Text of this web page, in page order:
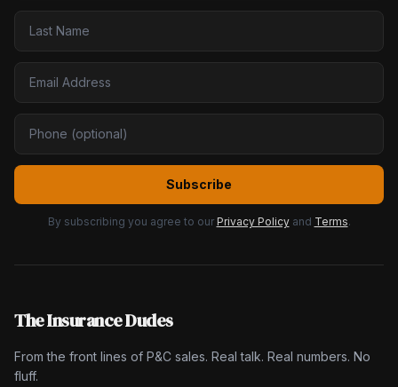
Subscribe
By subscribing you agree to our Privacy Policy and Terms.
The Insurance Dudes
From the front lines of P&C sales. Real talk. Real numbers. No
fluff.